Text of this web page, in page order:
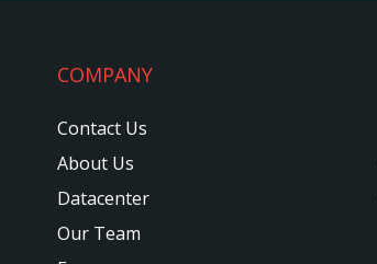
COMPANY
Contact Us
About Us
Datacenter
Our Team